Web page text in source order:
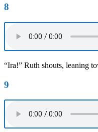
8
“Ira!” Ruth shouts, leaning
9